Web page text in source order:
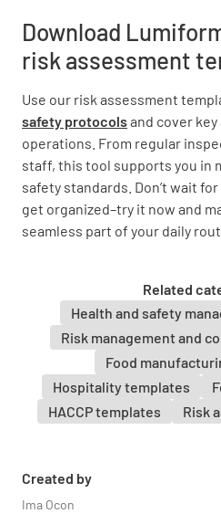
Download
risk assessment
Use our risk assessment
safety protocolsand cover
operations. From regular
staff, this tool supports you in
safety standards. Don’t wait
get organized–try it now and
seamless part of your daily
Related
Health and safety
Risk management and
Food
Hospitality templates
HACCP templates
Risk
Created by
Ima Ocon
Appropriate
of 3.2.2
YES NO N/A
Temperature control of
NO N/A
PROCESSING
Safe and suitable food